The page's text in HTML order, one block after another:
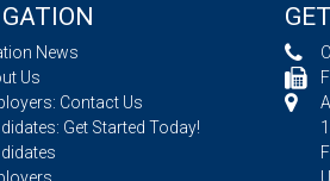
News
Us
Contact Us
Get Started Today!